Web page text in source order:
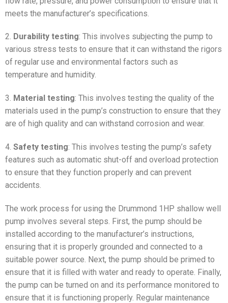
meets the manufacturer’s specifications.
2. Durability testing: This involves subjecting the pump to
various stress tests to ensure that it can withstand the rigors
of regular use and environmental factors such as
temperature and humidity.
3. Material testing: This involves testing the quality of the
materials used in the pump’s construction to ensure that they
are of high quality and can withstand corrosion and wear.
4. Safety testing: This involves testing the pump’s safety
features such as automatic shut-off and overload protection
to ensure that they function properly and can prevent
accidents.
The work process for using the Drummond 1HP shallow well
pump involves several steps. First, the pump should be
installed according to the manufacturer’s instructions,
ensuring that it is properly grounded and connected to a
suitable power source. Next, the pump should be primed to
ensure that it is filled with water and ready to operate. Finally,
the pump can be turned on and its performance monitored to
ensure that it is functioning properly. Regular maintenance